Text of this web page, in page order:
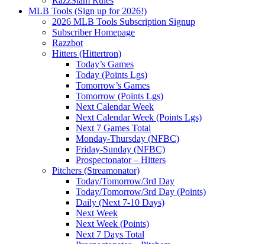
MLB Tools (Sign up for 2026!)
2026 MLB Tools Subscription Signup
Subscriber Homepage
Razzbot
Hitters (Hittertron)
Today’s Games
Today (Points Lgs)
Tomorrow’s Games
Tomorrow (Points Lgs)
Next Calendar Week
Next Calendar Week (Points Lgs)
Next 7 Games Total
Monday-Thursday (NFBC)
Friday-Sunday (NFBC)
Prospectonator – Hitters
Pitchers (Streamonator)
Today/Tomorrow/3rd Day
Today/Tomorrow/3rd Day (Points)
Daily (Next 7-10 Days)
Next Week
Next Week (Points)
Next 7 Days Total